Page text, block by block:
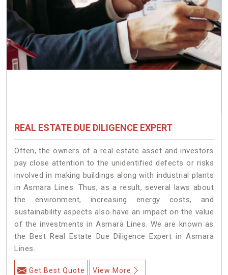
REAL ESTATE DUE DILIGENCE EXPERT
Often, the owners of a real estate asset and investors
pay close attention to the unidentified defects or risks
involved in making buildings along with industrial plants
in Asmara Lines. Thus, as a result, several laws about
the environment, increasing energy costs, and
sustainability aspects also have an impact on the value
of the investments in Asmara Lines. We are known as
the Best Real Estate Due Diligence Expert in Asmara
Lines.
Get Best Quote View More